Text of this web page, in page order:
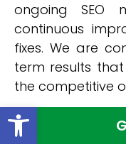
ongoing SEO
continuous
fixes. We are
term results
the competitive
Choose our
services in New
Open toolbar